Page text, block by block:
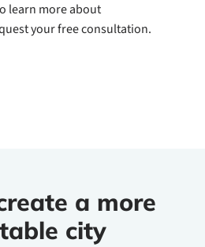
learn more about
your free consultation.
a more
city